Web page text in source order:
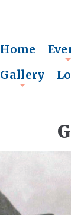
Home
Gallery